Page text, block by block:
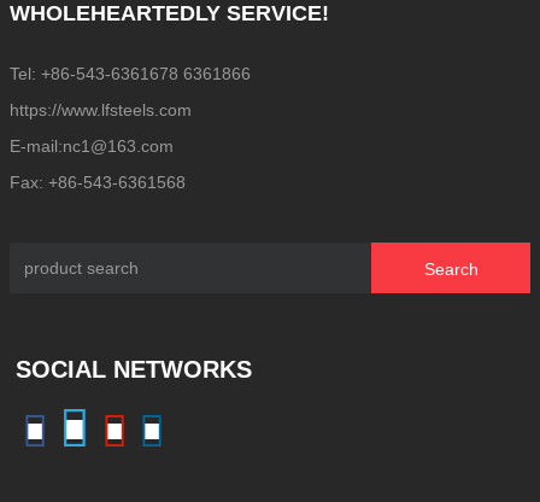
WHOLEHEARTEDLY SERVICE!
Tel: +86-543-6361678 6361866
https://www.lfsteels.com
E-mail:nc1@163.com
Fax: +86-543-6361568
Search
SOCIAL NETWORKS